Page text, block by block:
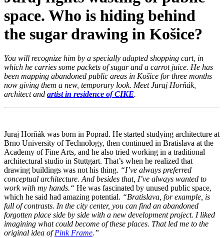
space. Who is hiding behind
the sugar drawing in Košice?
You will recognize him by a specially adapted shopping cart, in
which he carries some packets of sugar and a carrot juice. He has
been mapping abandoned public areas in Košice for three months
now giving them a new, temporary look. Meet Juraj Horňák,
architect and artist in residence of CIKE.
Juraj Horňák was born in Poprad. He started studying architecture at
Brno University of Technology, then continued in Bratislava at the
Academy of Fine Arts, and he also tried working in a traditional
architectural studio in Stuttgart. That’s when he realized that
drawing buildings was not his thing. “I’ve always preferred
conceptual architecture. And besides that, I’ve always wanted to
work with my hands.“ He was fascinated by unused public space,
which he said had amazing potential. “Bratislava, for example, is
full of contrasts. In the city center, you can find an abandoned
forgotten place side by side with a new development project. I liked
imagining what could become of these places. That led me to the
original idea of​​Pink Frame.”